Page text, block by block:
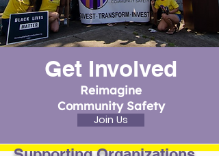
Get Involved
Reimagine
Community Safety
Join Us